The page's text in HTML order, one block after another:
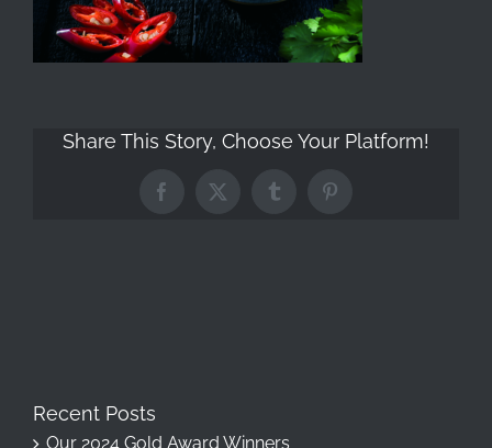
Share This Story, Choose Your Platform!
Facebook
X TumblrPinterest
Recent Posts
Our 2024 Gold Award Winners